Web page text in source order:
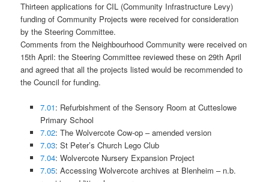
Thirteen applications for CIL (Community Infrastructure Levy)
funding of Community Projects were received for consideration
by the Steering Committee.
Comments from the Neighbourhood Community were received on
15th April: the Steering Committee reviewed these on 29th April
and agreed that all the projects listed would be recommended to
the Council for funding.
7.01: Refurbishment of the Sensory Room at Cutteslowe
Primary School
7.02: The Wolvercote Cow-op – amended version
7.03: St Peter’s Church Lego Club
7.04: Wolvercote Nursery Expansion Project
7.05: Accessing Wolvercote archives at Blenheim – n.b.